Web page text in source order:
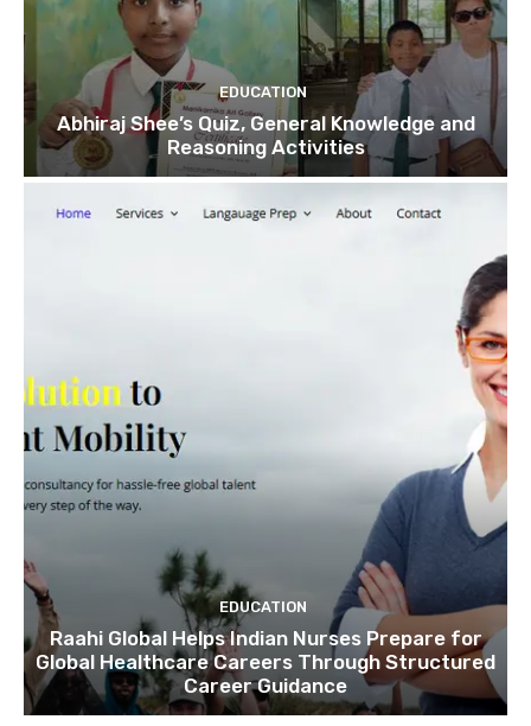
EDUCATION
Abhiraj Shee’s Quiz, General Knowledge and
Reasoning Activities
EDUCATION
Raahi Global Helps Indian Nurses Prepare for
Global Healthcare Careers Through Structured
Career Guidance